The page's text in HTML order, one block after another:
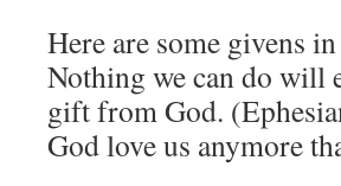
Here are some givens
Nothing we can do will
gift from God.
God love us anymore